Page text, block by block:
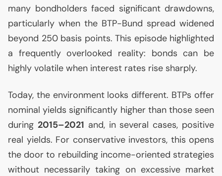
many bondholders faced significant drawdowns,
particularly when the BTP-Bund spread widened
beyond 250 basis points. This episode highlighted
a frequently overlooked reality: bonds can be
highly volatile when interest rates rise sharply.
Today, the environment looks different. BTPs offer
nominal yields significantly higher than those seen
during 2015–2021 and, in several cases, positive
real yields. For conservative investors, this opens
the door to rebuilding income-oriented strategies
without necessarily taking on excessive market